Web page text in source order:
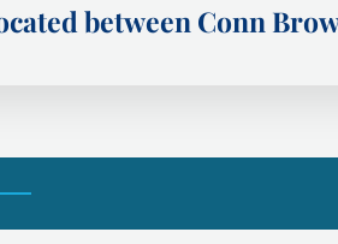
between Conn